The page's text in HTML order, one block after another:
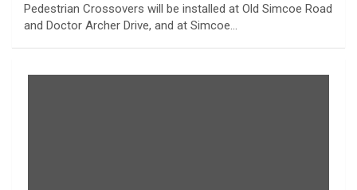
Pedestrian Crossovers will be installed at Old Simcoe Road
and Doctor Archer Drive, and at Simcoe…